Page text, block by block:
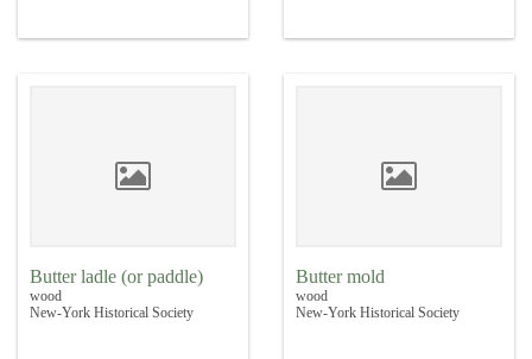
Butter ladle (or paddle)
wood
New-York Historical Society
Butter mold
wood
New-York Historical Society